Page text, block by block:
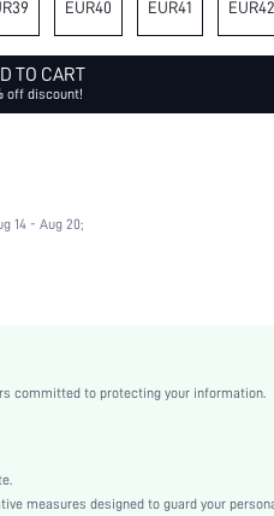
EUR40 EUR41 EUR42
TO CART
off discount!
14 - Aug 20;
committed to protecting your information.
measures designed to guard your